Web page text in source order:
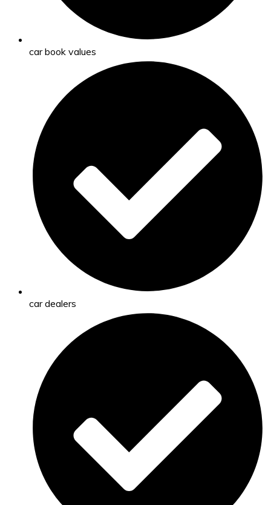
car book values
car dealers